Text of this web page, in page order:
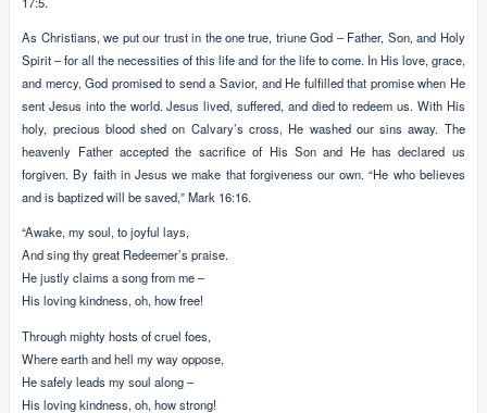
As Christians, we put our trust in the one true, triune God – Father, Son, and Holy
Spirit – for all the necessities of this life and for the life to come. In His love, grace,
and mercy, God promised to send a Savior, and He fulfilled that promise when He
sent Jesus into the world. Jesus lived, suffered, and died to redeem us. With His
holy, precious blood shed on Calvary’s cross, He washed our sins away. The
heavenly Father accepted the sacrifice of His Son and He has declared us
forgiven. By faith in Jesus we make that forgiveness our own. “He who believes
and is baptized will be saved,” Mark 16:16.
“Awake, my soul, to joyful lays,
And sing thy great Redeemer’s praise.
He justly claims a song from me –
His loving kindness, oh, how free!
Through mighty hosts of cruel foes,
Where earth and hell my way oppose,
He safely leads my soul along –
His loving kindness, oh, how strong!